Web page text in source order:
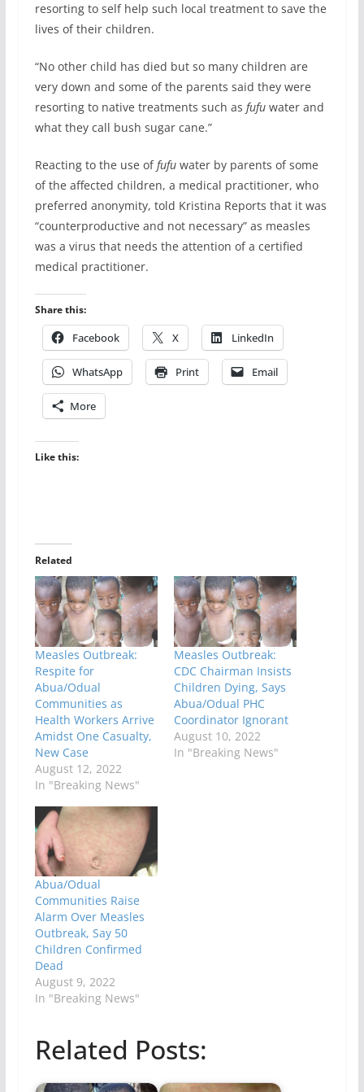
resorting to self help such local treatment to save the
lives of their children.
“No other child has died but so many children are
very down and some of the parents said they were
resorting to native treatments such as fufuwater and
what they call bush sugar cane.”
Reacting to the use offufuwater by parents of some
of the affected children, a medical practitioner, who
preferred anonymity, told Kristina Reports that it was
“counterproductive and not necessary” as measles
was a virus that needs the attention of a certified
medical practitioner.
Share this:
Facebook X LinkedIn
WhatsApp Print Email
More
Like this:
Related
Measles Outbreak:
Respite for
Abua/Odual
Communities as
Health Workers Arrive
Amidst One Casualty,
New Case
August 12, 2022
In "Breaking News"
Measles Outbreak:
CDC Chairman Insists
Children Dying, Says
Abua/Odual PHC
Coordinator Ignorant
August 10, 2022
In "Breaking News"
Abua/Odual
Communities Raise
Alarm Over Measles
Outbreak, Say 50
Children Confirmed
Dead
August 9, 2022
In "Breaking News"
Related Posts: